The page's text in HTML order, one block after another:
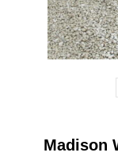
Madison